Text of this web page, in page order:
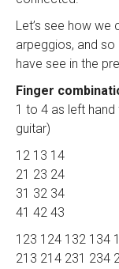
Let’s see how
arpeggios, and
have see in the
Finger
1 to 4 as left
guitar)
12 13 14
21 23 24
31 32 34
41 42 43
123 124 132 134
213 214 231 234